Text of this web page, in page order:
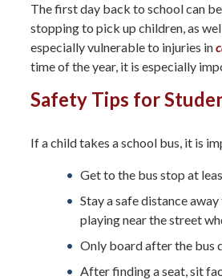
The first day back to school can
stopping to pick up children, as
especially vulnerable to injuries in
time of the year, it is especially
Safety Tips for
If a child takes a school bus, it is
Get to the bus stop at
Stay a safe distance
playing near the street
Only board after the bus
After finding a seat, sit